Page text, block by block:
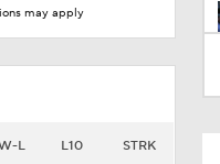
may apply
L L10 STRK